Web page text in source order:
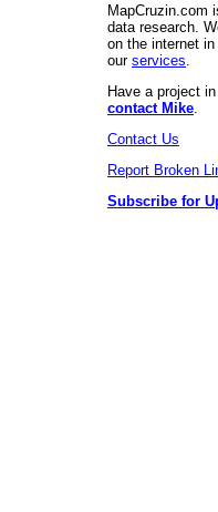
MapCruzin.com
data research.
on the internet
our services
Have a project
contact Mike
Contact Us
Report Broken
Subscribe for